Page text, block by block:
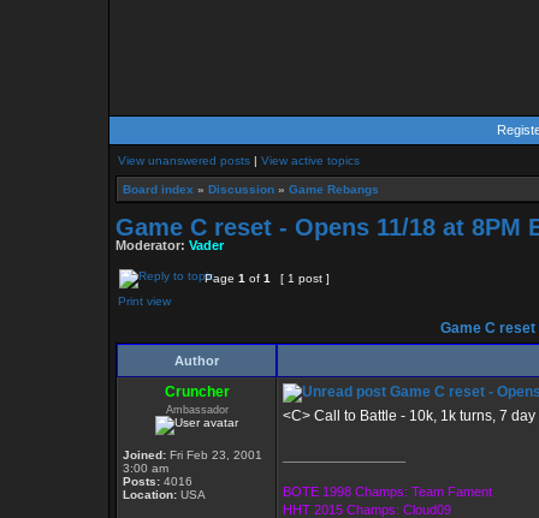
View unanswered posts | View active topics
Board index » Discussion » Game Rebangs
Game C reset - Opens 11/18 at 8PM
Moderator: Vader
Page 1 of 1
[ 1 post ]
Print view
Game C reset
Author
Cruncher
Ambassador
Joined: Fri Feb 23, 2001
3:00 am
Posts: 4016
Location: USA
Game C reset -
<C> Call to Battle - 10k, 1k turns, 7
BOTE 1998 Champs: Team Fament
HHT 2015 Champs: Cloud09